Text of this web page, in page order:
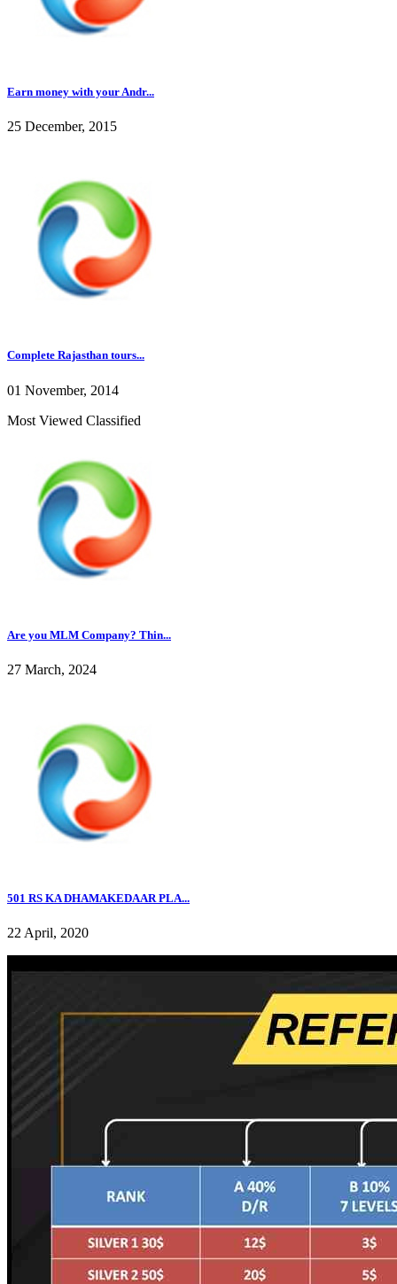
Earn money with your Andr...
25 December, 2015
Complete Rajasthan tours...
01 November, 2014
Most Viewed Classified
Are you MLM Company? Thin...
27 March, 2024
501 RS KA DHAMAKEDAAR PLA...
22 April, 2020